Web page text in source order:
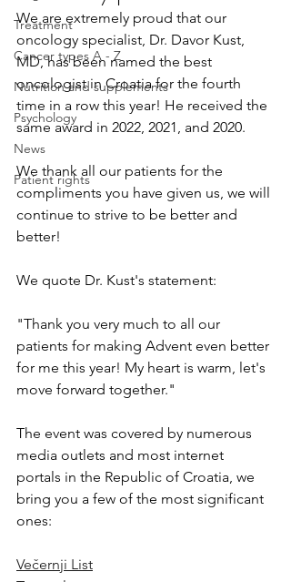
Treatment
Cancer types A - Z
Nutrition and supplements
Psychology
News
Patient rights
We are extremely proud that our
oncology specialist, Dr. Davor Kust,
MD, has been named the best
oncologist in Croatia for the fourth
time in a row this year! He received the
same award in 2022, 2021, and 2020.
We thank all our patients for the
compliments you have given us, we will
continue to strive to be better and
better!
We quote Dr. Kust's statement:
"Thank you very much to all our
patients for making Advent even better
for me this year! My heart is warm, let's
move forward together."
The event was covered by numerous
media outlets and most internet
portals in the Republic of Croatia, we
bring you a few of the most significant
ones:
Večernji List